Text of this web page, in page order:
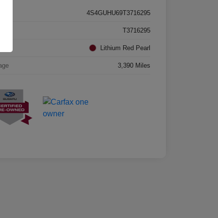
4S4GUHU69T3716295
T3716295
Lithium Red Pearl
3,390 Miles